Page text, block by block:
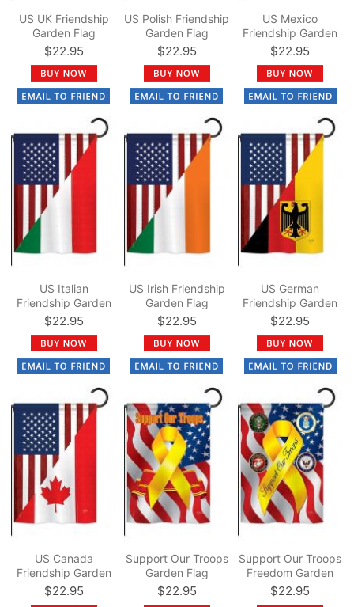
US UK Friendship
Garden Flag
$22.95
US Polish Friendship
Garden Flag
$22.95
US Mexico
Friendship Garden
Flag
$22.95
US Italian
Friendship Garden
Flag
$22.95
US Irish Friendship
Garden Flag
$22.95
US German
Friendship Garden
Flag
$22.95
US Canada
Friendship Garden
Flag
$22.95
Support Our Troops
Garden Flag
$22.95
Support Our Troops
Freedom Garden
Flag
$22.95